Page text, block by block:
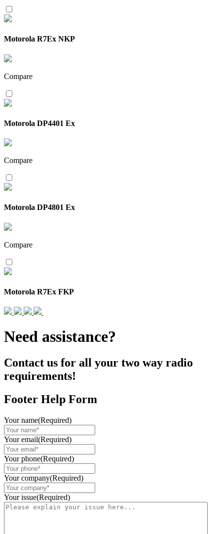
Motorola R7Ex NKP
Compare
Motorola DP4401 Ex
Compare
Motorola DP4801 Ex
Compare
Motorola R7Ex FKP
Need assistance?
Contact us for all your two way radio
requirements!
Footer Help Form
Your name(Required)
Your email(Required)
Your phone(Required)
Your company(Required)
Your issue(Required)